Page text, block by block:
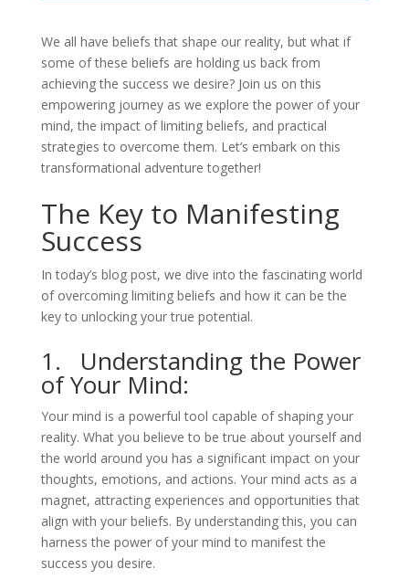
We all have beliefs that shape our reality, but what if
some of these beliefs are holding us back from
achieving the success we desire? Join us on this
empowering journey as we explore the power of your
mind, the impact of limiting beliefs, and practical
strategies to overcome them. Let’s embark on this
transformational adventure together!
The Key to Manifesting
Success
In today’s blog post, we dive into the fascinating world
of overcoming limiting beliefs and how it can be the
key to unlocking your true potential.
1. Understanding the Power
of Your Mind:
Your mind is a powerful tool capable of shaping your
reality. What you believe to be true about yourself and
the world around you has a significant impact on your
thoughts, emotions, and actions. Your mind acts as a
magnet, attracting experiences and opportunities that
align with your beliefs. By understanding this, you can
harness the power of your mind to manifest the
success you desire.